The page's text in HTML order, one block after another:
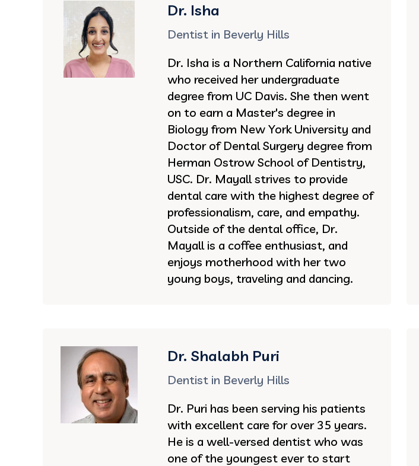
Dr. Isha
Dentist in Beverly Hills
Dr. Isha is a Northern California native
who received her undergraduate
degree from UC Davis. She then went
on to earn a Master's degree in
Biology from New York University and
Doctor of Dental Surgery degree from
Herman Ostrow School of Dentistry,
USC. Dr. Mayall strives to provide
dental care with the highest degree of
professionalism, care, and empathy.
Outside of the dental office, Dr.
Mayall is a coffee enthusiast, and
enjoys motherhood with her two
young boys, traveling and dancing.
Dr. Shalabh Puri
Dentist in Beverly Hills
Dr. Puri has been serving his patients
with excellent care for over 35 years.
He is a well-versed dentist who was
one of the youngest ever to start